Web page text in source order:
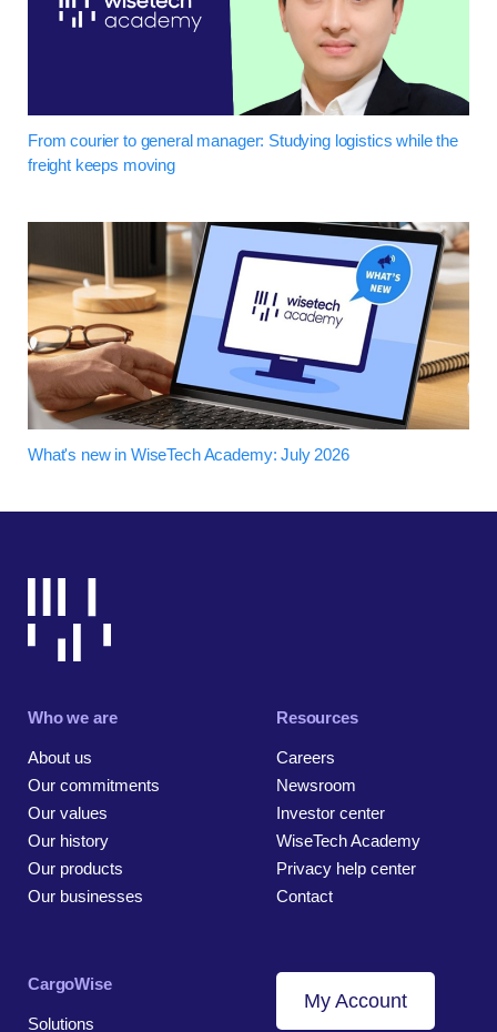
From courier to general manager: Studying logistics while the
freight keeps moving
What's new in WiseTech Academy: July 2026
Who we are
About us
Our commitments
Our values
Our history
Our products
Our businesses
Resources
Careers
Newsroom
Investor center
WiseTech Academy
Privacy help center
Contact
CargoWise
Solutions
My Account